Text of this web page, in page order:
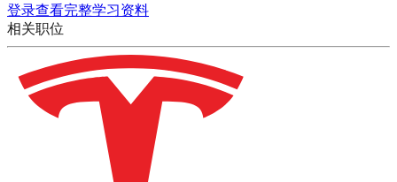
登录查看完整学习资料
相关职位